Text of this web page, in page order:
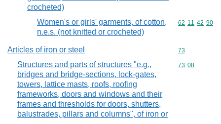
crocheted)
Women's or girls' garments, of cotton,
n.e.s. (not knitted or crocheted)
Commodity
62 11 42 90
Articles of iron or steel Commodity
73
Structures and parts of structures "e.g.,
bridges and bridge-sections, lock-gates,
towers, lattice masts, roofs, roofing
frameworks, doors and windows and their
frames and thresholds for doors, shutters,
balustrades, pillars and columns", of iron or
Commodity
73 08